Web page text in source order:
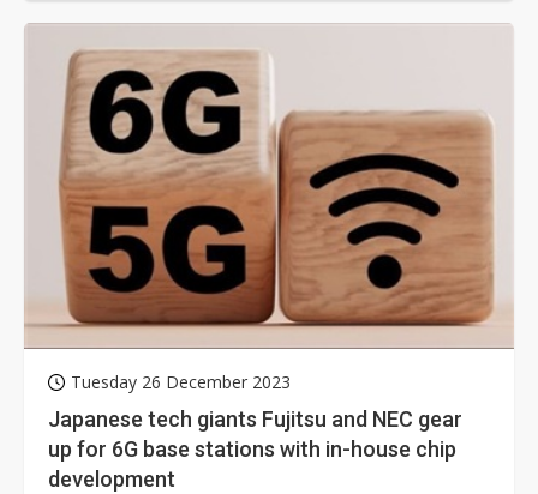
Tuesday 26 December 2023
Japanese tech giants Fujitsu and NEC gear
up for 6G base stations with in-house chip
development